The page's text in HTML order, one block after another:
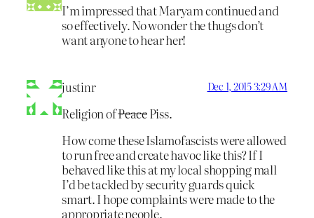
I’m impressed that Maryam continued and
so effectively. No wonder the thugs don’t
want anyone to hear her!
justinr Dec 1, 2015 3:29 AM
Religion ofPeacePiss.
How come these Islamofascists were allowed
to run free and create havoc like this? If I
behaved like this at my local shopping mall
I’d be tackled by security guards quick
smart. I hope complaints were made to the
appropriate people.